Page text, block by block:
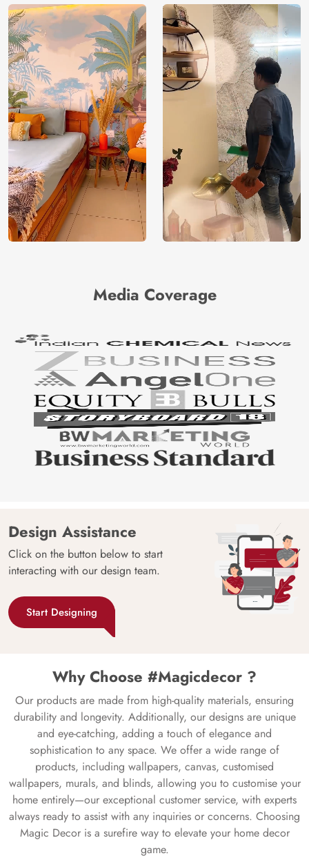
Media Coverage
Design Assistance
Click on the button below to start
interacting with our design team.
Start Designing
Why Choose #Magicdecor ?
Our products are made from high-quality materials, ensuring
durability and longevity. Additionally, our designs are unique
and eye-catching, adding a touch of elegance and
sophistication to any space. We offer a wide range of
products, including wallpapers, canvas, customised
wallpapers, murals, and blinds, allowing you to customise your
home entirely—our exceptional customer service, with experts
always ready to assist with any inquiries or concerns. Choosing
Magic Decor is a surefire way to elevate your home decor
game.